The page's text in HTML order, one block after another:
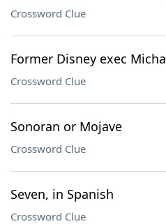
Crossword Clue
Former Disney exec
Crossword Clue
Sonoran or Mojave
Crossword Clue
Seven, in Spanish
Crossword Clue